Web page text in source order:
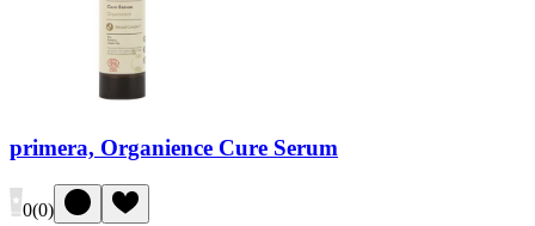
primera, Organience Cure Serum
0(0)